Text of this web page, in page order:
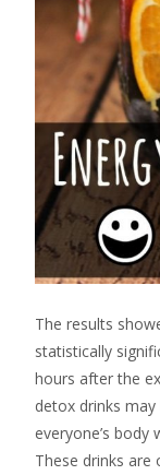
The results
statistically
hours after the
detox drinks
everyone’s
These drinks